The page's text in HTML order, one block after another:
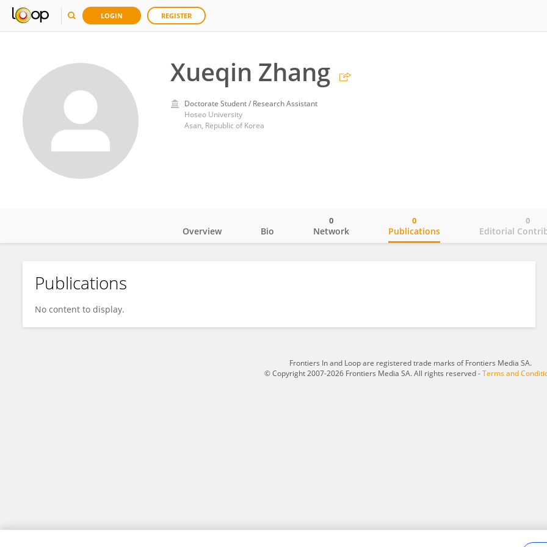
LOGIN REGISTER
Xueqin Zhang
Doctorate Student / Research Assistant
Hoseo University
Asan, Republic of Korea
Xueqin Zhang
Overview Bio Network
0
Publications
0
Editorial
0
Publications
No content to display.
Frontiers In and Loop are registered trade marks of Frontiers Media SA.
© Copyright 2007-2026 Frontiers Media SA. All rights reserved -Terms and